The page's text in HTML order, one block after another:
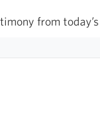
from